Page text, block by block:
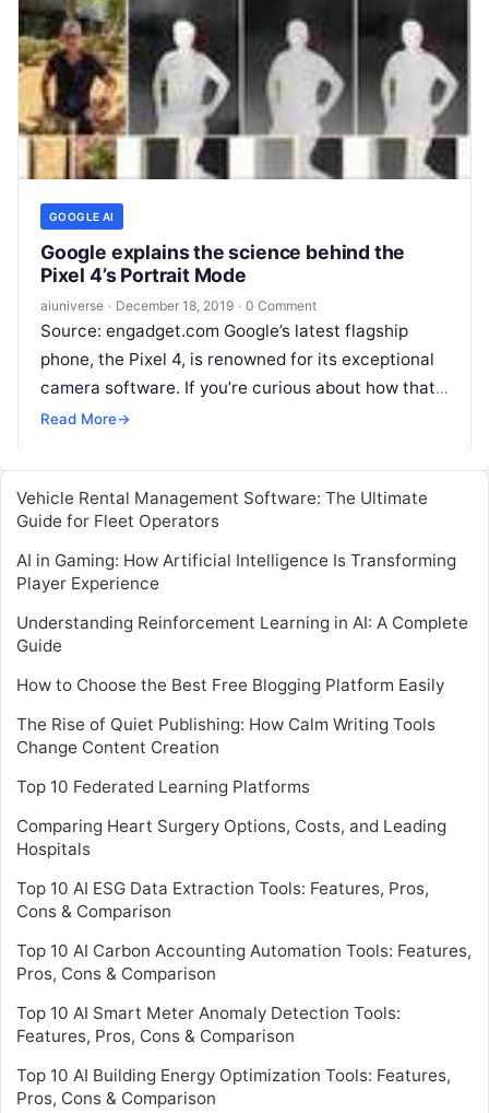
GOOGLE AI
Google explains the science behind the
Pixel 4’s Portrait Mode
aiuniverse · December 18, 2019 · 0 Comment
Source: engadget.com Google’s latest flagship
phone, the Pixel 4, is renowned for its exceptional
camera software. If you’re curious about how that
was achieved, Google has revealed more
Read More→
Vehicle Rental Management Software: The Ultimate
Guide for Fleet Operators
AI in Gaming: How Artificial Intelligence Is Transforming
Player Experience
Understanding Reinforcement Learning in AI: A Complete
Guide
How to Choose the Best Free Blogging Platform Easily
The Rise of Quiet Publishing: How Calm Writing Tools
Change Content Creation
Top 10 Federated Learning Platforms
Comparing Heart Surgery Options, Costs, and Leading
Hospitals
Top 10 AI ESG Data Extraction Tools: Features, Pros,
Cons & Comparison
Top 10 AI Carbon Accounting Automation Tools: Features,
Pros, Cons & Comparison
Top 10 AI Smart Meter Anomaly Detection Tools:
Features, Pros, Cons & Comparison
Top 10 AI Building Energy Optimization Tools: Features,
Pros, Cons & Comparison